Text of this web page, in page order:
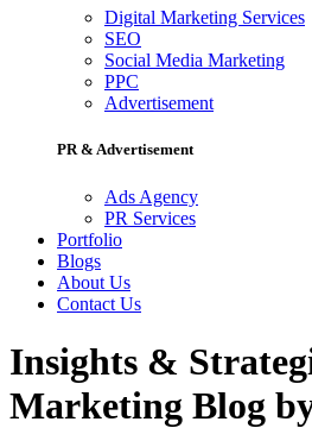
Digital Marketing Services
SEO
Social Media Marketing
PPC
Advertisement
PR & Advertisement
Ads Agency
PR Services
Portfolio
Blogs
About Us
Contact Us
Insights &
Marketing Blog